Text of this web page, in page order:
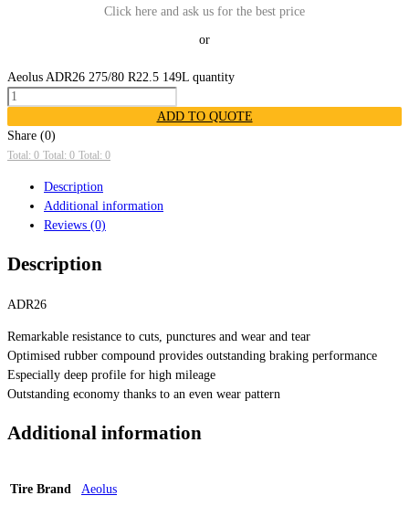
Click here and ask us for the best price
or
Aeolus ADR26 275/80 R22.5 149L quantity
ADD TO QUOTE
Share (0)
Total: 0 Total: 0 Total: 0
Description
Additional information
Reviews (0)
Description
ADR26
Remarkable resistance to cuts, punctures and wear and tear
Optimised rubber compound provides outstanding braking performance
Especially deep profile for high mileage
Outstanding economy thanks to an even wear pattern
Additional information
Tire Brand Aeolus